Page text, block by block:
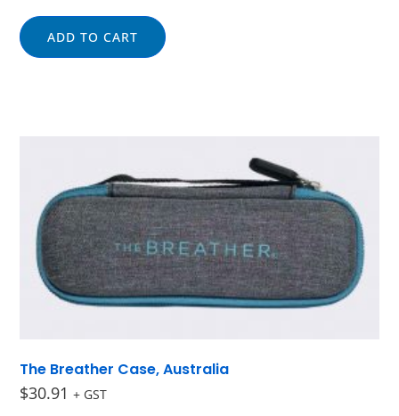
ADD TO CART
The Breather Case, Australia
$30.91 + GST